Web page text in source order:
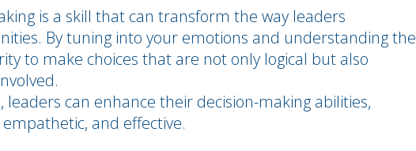
is a skill that can transform the way leaders
By tuning into your emotions and understanding the
to make choices that are not only logical but also
can enhance their decision-making abilities,
and effective.